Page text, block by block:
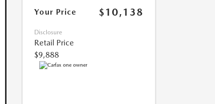
Your Price $10,138
Disclosure
Retail Price
$9,888